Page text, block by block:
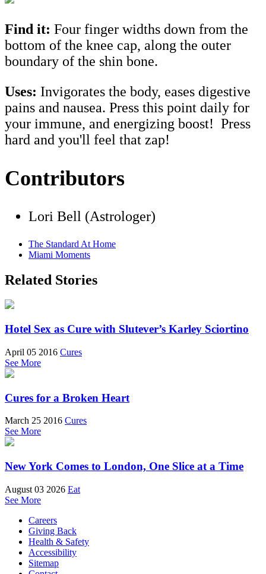
Find it: Four finger widths down from the
bottom of the knee cap, along the outer
boundary of the shin bone.
Uses: Invigorates the body, eases digestive
pains and nausea. Press this point daily for
your immune, and energizing boost! Press
hard and you'll feel that zap!
Contributors
Lori Bell (Astrologer)
The Standard At Home
Miami Moments
Related Stories
Hotel Sex as Cure with Slutever’s Karley Sciortino
April 05 2016 Cures
See More
Cures for a Broken Heart
March 25 2016 Cures
See More
New York Comes to London, One Slice at a Time
August 03 2026 Eat
See More
Careers
Giving Back
Health & Safety
Accessibility
Sitemap